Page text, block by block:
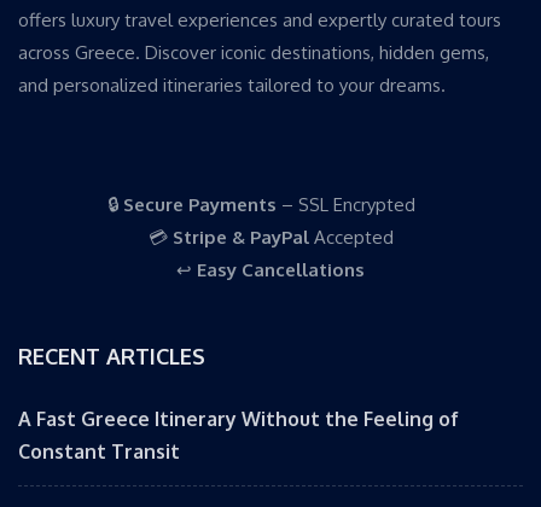
offers luxury travel experiences and expertly curated tours
across Greece. Discover iconic destinations, hidden gems,
and personalized itineraries tailored to your dreams.
🔒 Secure Payments – SSL Encrypted
💳 Stripe & PayPalAccepted
↩️ Easy Cancellations
RECENT ARTICLES
A Fast Greece Itinerary Without the Feeling of
Constant Transit